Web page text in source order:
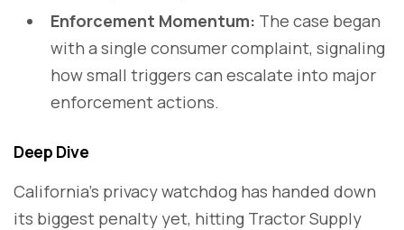
Enforcement Momentum: The case began
with a single consumer complaint, signaling
how small triggers can escalate into major
enforcement actions.
Deep Dive
California’s privacy watchdog has handed down
its biggest penalty yet, hitting Tractor Supply